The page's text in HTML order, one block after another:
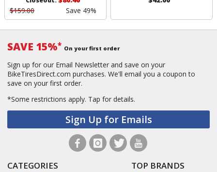
$159.00
Save 49%
SAVE 15%* On your first order
Sign up for our Email Newsletter and save on your
BikeTiresDirect.com purchases. We'll email you a coupon to
save on your first order.
*Some restrictions apply. Tap for details.
Sign Up for Emails
CATEGORIES TOP BRANDS